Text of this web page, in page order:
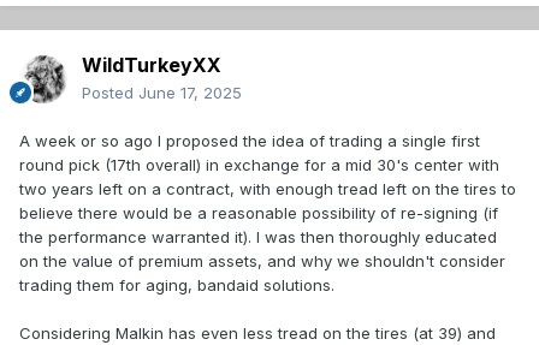
WildTurkeyXX
Posted June 17, 2025
A week or so ago I proposed the idea of trading a single first
round pick (17th overall) in exchange for a mid 30's center with
two years left on a contract, with enough tread left on the tires to
believe there would be a reasonable possibility of re-signing (if
the performance warranted it). I was then thoroughly educated
on the value of premium assets, and why we shouldn't consider
trading them for aging, bandaid solutions.
Considering Malkin has even less tread on the tires (at 39) and